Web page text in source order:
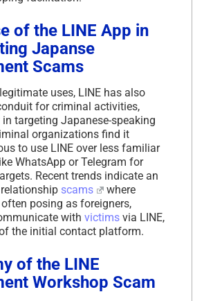
of the LINE App in
Japanse
Scams
uses, LINE has also
for criminal activities,
targeting Japanese-speaking
organizations find it
to use LINE over less familiar
WhatsApp or Telegram for
Recent trends indicate an
scams
where
posing as foreigners,
with victims via LINE,
the initial contact platform.
of the LINE
Workshop Scam